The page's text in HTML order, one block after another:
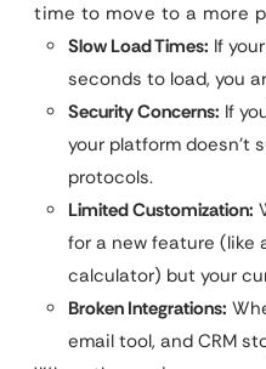
time to move to a more
Slow Load Times: If
seconds to load, you
Security Concerns: If
your platform doesn’t
protocols.
Limited Customization:
for a new feature
calculator) but your
Broken Integrations:
email tool, and CRM